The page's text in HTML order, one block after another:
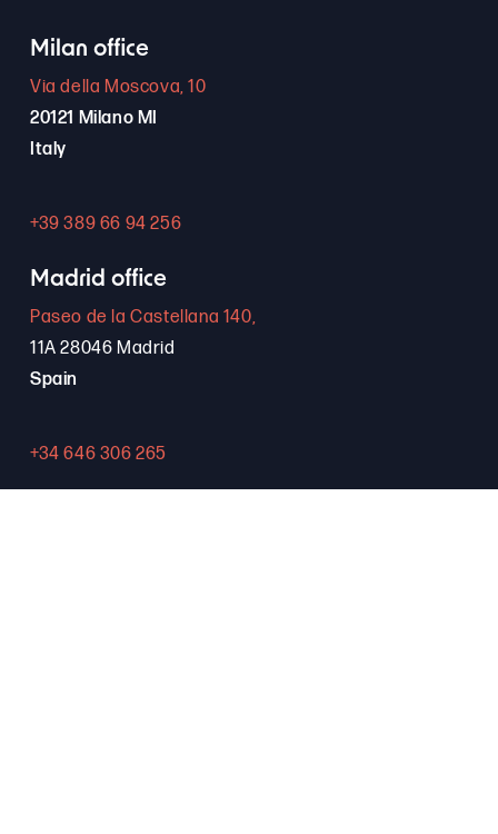
Milan office
Via della Moscova, 10
20121 Milano MI
Italy
+39 389 66 94 256
Madrid office
Paseo de la Castellana 140,
11A 28046 Madrid
Spain
+34 646 306 265